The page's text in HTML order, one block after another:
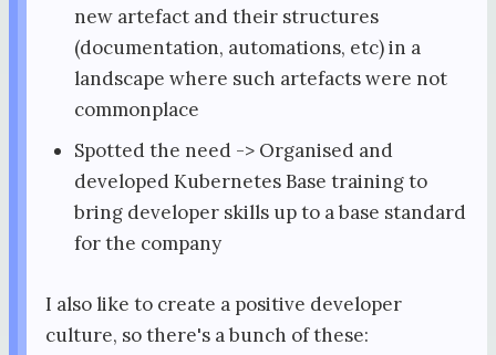
new artefact and their structures
(documentation, automations, etc) in a
landscape where such artefacts were not
commonplace
Spotted the need -> Organised and
developed Kubernetes Base training to
bring developer skills up to a base standard
for the company
I also like to create a positive developer
culture, so there's a bunch of these: